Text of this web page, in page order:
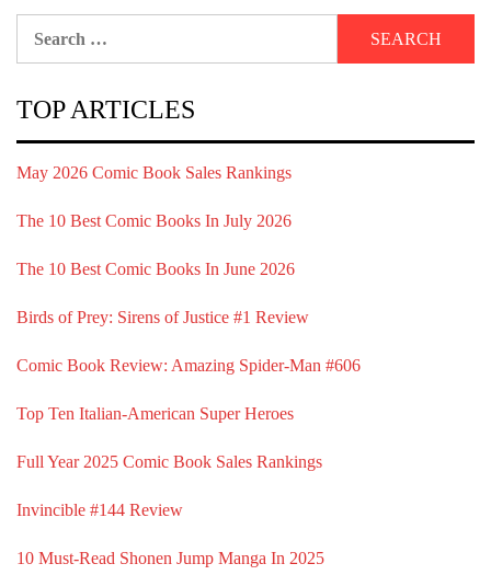
TOP ARTICLES
May 2026 Comic Book Sales Rankings
The 10 Best Comic Books In July 2026
The 10 Best Comic Books In June 2026
Birds of Prey: Sirens of Justice #1 Review
Comic Book Review: Amazing Spider-Man #606
Top Ten Italian-American Super Heroes
Full Year 2025 Comic Book Sales Rankings
Invincible #144 Review
10 Must-Read Shonen Jump Manga In 2025